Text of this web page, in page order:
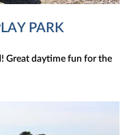
PARK
Great daytime fun for the